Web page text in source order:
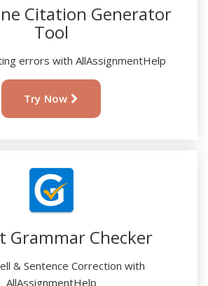
Citation Generator
Tool
errors with AllAssignmentHelp
Try Now
Grammar Checker
& Sentence Correction with
AllAssignmentHelp